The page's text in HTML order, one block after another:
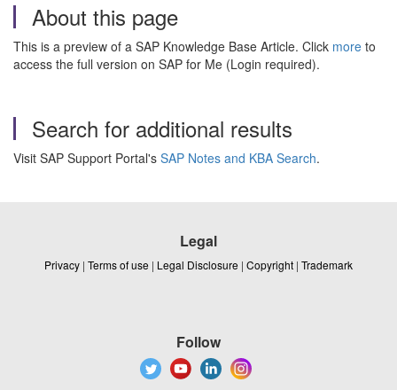
About this page
This is a preview of a SAP Knowledge Base Article. Click more to
access the full version on SAP for Me (Login required).
Search for additional results
Visit SAP Support Portal's SAP Notes and KBA Search.
Legal
Privacy | Terms of use | Legal Disclosure | Copyright | Trademark
Follow